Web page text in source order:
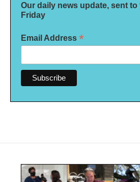
Our daily news update, sent
Friday
Email Address *